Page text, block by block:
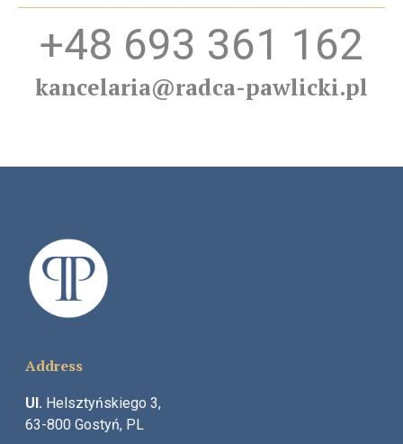
+48 693 361 162
kancelaria@radca-pawlicki.pl
Address
Ul. Helsztyńskiego 3,
63-800 Gostyń, PL